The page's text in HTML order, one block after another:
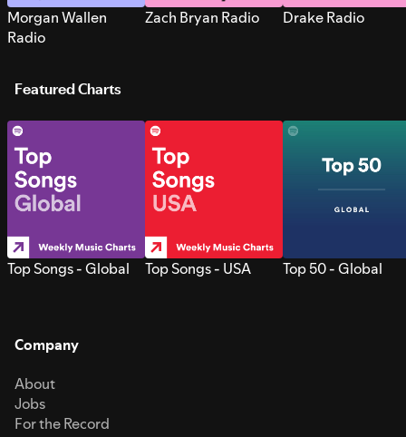
Morgan Wallen
Radio
Zach Bryan Radio Drake Radio
Featured Charts
Top Songs - Global Top Songs - USA Top 50 - Global
Company
About
Jobs
For the Record